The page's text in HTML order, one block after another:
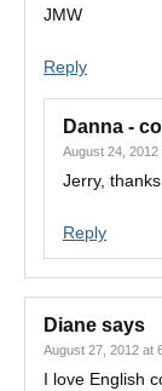
JMW
Reply
Danna -
August 24, 2012
Jerry,
Reply
Diane says
August 27, 2012 at
I love English